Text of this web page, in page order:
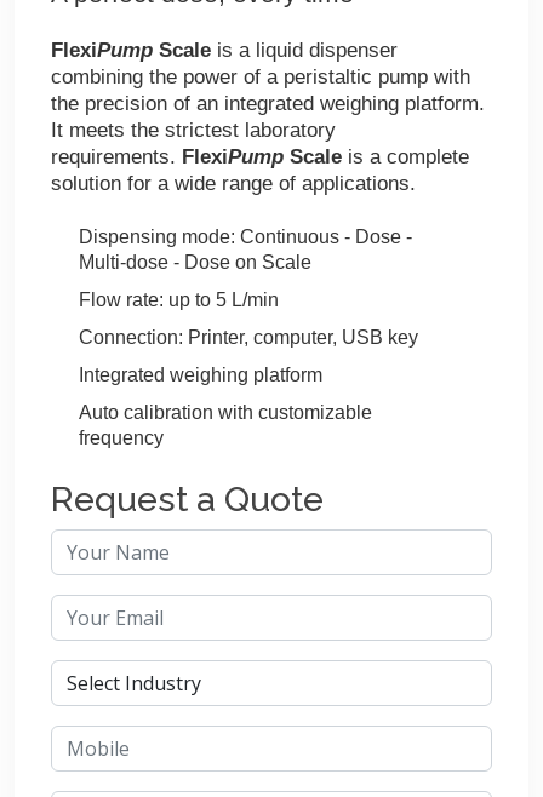
FlexiPump Scale is a liquid dispenser
combining the power of a peristaltic pump with
the precision of an integrated weighing platform.
It meets the strictest laboratory
requirements. FlexiPump Scale is a complete
solution for a wide range of applications.
Dispensing mode: Continuous - Dose -
Multi-dose - Dose on Scale
Flow rate: up to 5 L/min
Connection: Printer, computer, USB key
Integrated weighing platform
Auto calibration with customizable
frequency
Request a Quote